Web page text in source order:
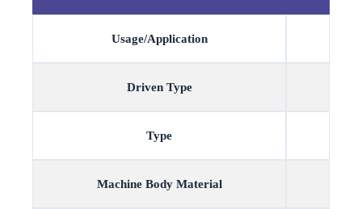
Usage/Application
Driven Type
Type
Machine Body Material